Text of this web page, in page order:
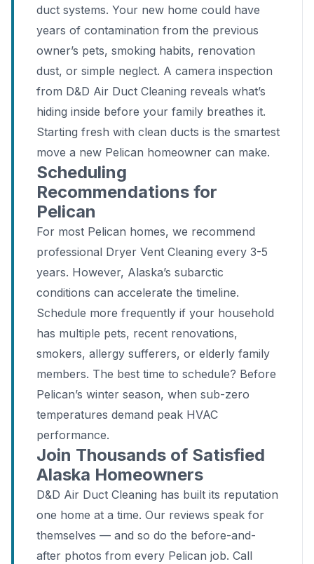
duct systems. Your new home could have
years of contamination from the previous
owner’s pets, smoking habits, renovation
dust, or simple neglect. A camera inspection
from D&D Air Duct Cleaning reveals what’s
hiding inside before your family breathes it.
Starting fresh with clean ducts is the smartest
move a new Pelican homeowner can make.
Scheduling
Recommendations for
Pelican
For most Pelican homes, we recommend
professional Dryer Vent Cleaning every 3-5
years. However, Alaska’s subarctic
conditions can accelerate the timeline.
Schedule more frequently if your household
has multiple pets, recent renovations,
smokers, allergy sufferers, or elderly family
members. The best time to schedule? Before
Pelican’s winter season, when sub-zero
temperatures demand peak HVAC
performance.
Join Thousands of Satisfied
Alaska Homeowners
D&D Air Duct Cleaning has built its reputation
one home at a time. Our reviews speak for
themselves — and so do the before-and-
after photos from every Pelican job. Call